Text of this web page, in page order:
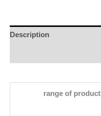
Description
range of product